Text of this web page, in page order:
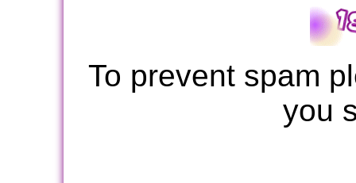
To prevent spam
you